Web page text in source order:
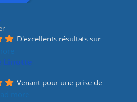
D'excellents résultats sur
Linotte
Venant pour une prise de
more